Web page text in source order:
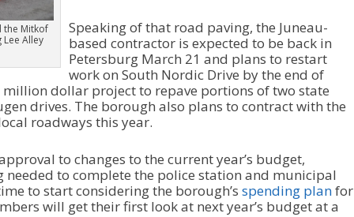
the Mitkof
Lee Alley
Speaking of that road paving, the Juneau-
based contractor is expected to be back in
Petersburg March 21 and plans to restart
work on South Nordic Drive by the end of
million dollar project to repave portions of two state
drives. The borough also plans to contract with the
roadways this year.
to changes to the current year’s budget,
to complete the police station and municipal
to start considering the borough’s spending planfor
will get their first look at next year’s budget at a